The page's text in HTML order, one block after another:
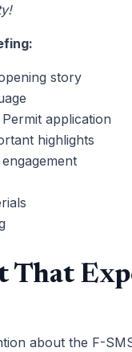
story
application
highlights
That
about the F-